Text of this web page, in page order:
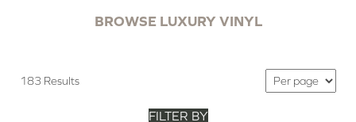
BROWSE LUXURY VINYL
183 Results
FILTER BY